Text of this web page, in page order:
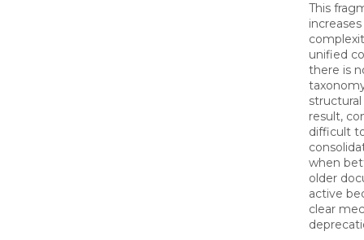
This
unified
there is
structural
result,
difficult
when
older
active
clear